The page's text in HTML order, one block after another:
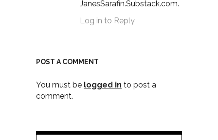
JanesSarafin.Substack.com.
Log in to Reply
POST A COMMENT
You must be logged in to post a
comment.